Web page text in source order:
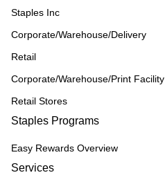
Staples Inc
Corporate/Warehouse/Delivery
Retail
Corporate/Warehouse/Print Facility
Retail Stores
Staples Programs
Easy Rewards Overview
Services